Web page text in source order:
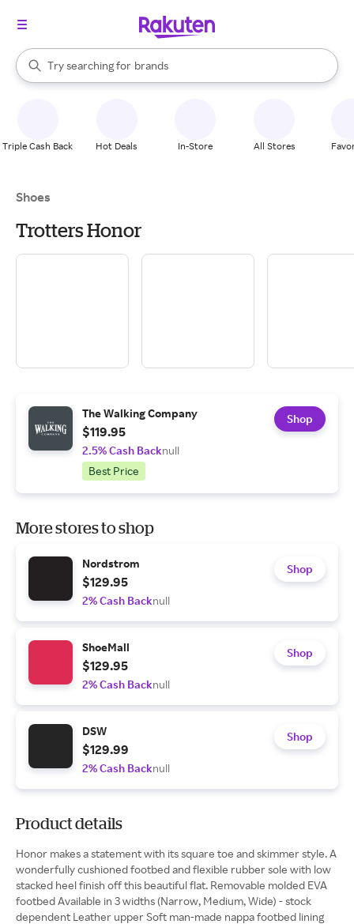
Search Rakuten
Try searching for
stores
brands
groceries
When autocomplete results are available, use the up and down
Triple Cash Back Hot Deals In-Store All Stores
Shoes
Trotters Honor
The Walking Company
$119.95
2.5% Cash Backnull
Best Price
Shop
More stores to shop
Nordstrom
$129.95
2% Cash Backnull
Shop
ShoeMall
$129.95
2% Cash Backnull
Shop
DSW
$129.99
2% Cash Backnull
Shop
Product details
Honor makes a statement with its square toe and skimmer style. A
wonderfully cushioned footbed and flexible rubber sole with low
stacked heel finish off this beautiful flat. Removable molded EVA
footbed Available in 3 widths (Narrow, Medium, Wide) - stock
dependent Leather upper Soft man-made nappa footbed lining